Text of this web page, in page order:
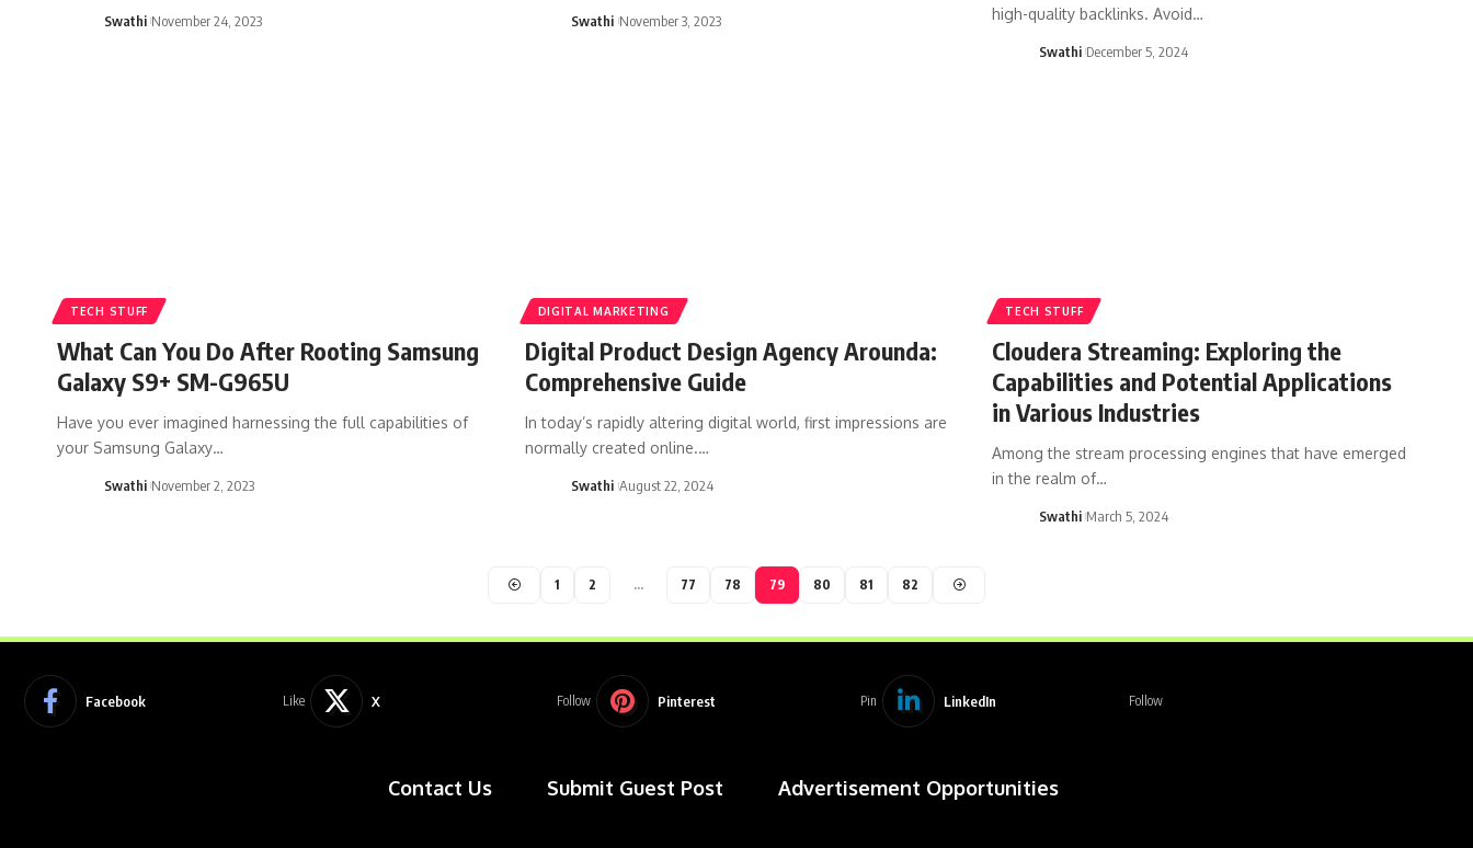
Swathi November 24, 2023 Swathi November 3, 2023
high-quality backlinks. Avoid…
Swathi December 5, 2024
TECH STUFF
What Can You Do After Rooting Samsung
Galaxy S9+ SM-G965U
Have you ever imagined harnessing the full capabilities of
your Samsung Galaxy…
Swathi November 2, 2023
DIGITAL MARKETING
Digital Product Design Agency Arounda:
Comprehensive Guide
In today’s rapidly altering digital world, first impressions are
normally created online.…
Swathi August 22, 2024
TECH STUFF
Cloudera Streaming: Exploring the
Capabilities and Potential Applications
in Various Industries
Among the stream processing engines that have emerged
in the realm of…
Swathi March 5, 2024
1 2 … 77 78 79 80 81 82
Facebook Like X Follow Pinterest Pin LinkedIn Follow
Contact Us Submit Guest Post Advertisement Opportunities